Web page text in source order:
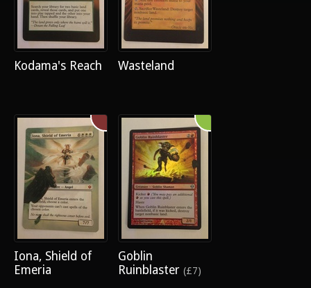
Kodama's Reach Wasteland
Iona, Shield of
Emeria
Goblin
Ruinblaster (£7)